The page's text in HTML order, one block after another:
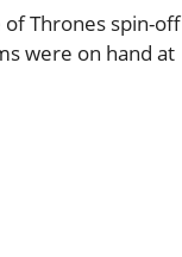
of Thrones spin-off
were on hand at